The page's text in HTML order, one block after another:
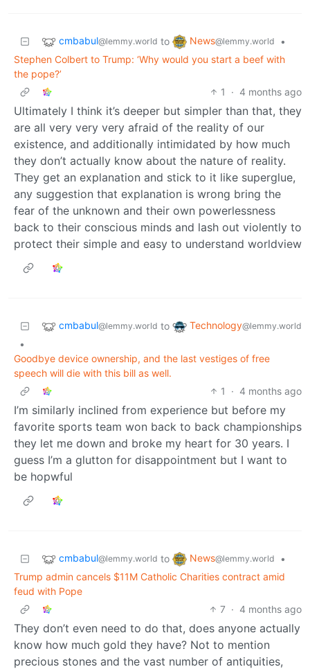
cmbabul@lemmy.world to News@lemmy.world
•
Stephen Colbert to Trump: ‘Why would you start a beef with
the pope?’
1
· 4 months ago
Ultimately I think it’s deeper but simpler than that, they
are all very very very afraid of the reality of our
existence, and additionally intimidated by how much
they don’t actually know about the nature of reality.
They get an explanation and stick to it like superglue,
any suggestion that explanation is wrong bring the
fear of the unknown and their own powerlessness
back to their conscious minds and lash out violently to
protect their simple and easy to understand worldview
cmbabul@lemmy.world to Technology@lemmy.world
•
Goodbye device ownership, and the last vestiges of free
speech will die with this bill as well.
1
· 4 months ago
I’m similarly inclined from experience but before my
favorite sports team won back to back championships
they let me down and broke my heart for 30 years. I
guess I’m a glutton for disappointment but I want to
be hopwful
cmbabul@lemmy.world to News@lemmy.world
•
Trump admin cancels $11M Catholic Charities contract amid
feud with Pope
7 · 4 months ago
They don’t even need to do that, does anyone actually
know how much gold they have? Not to mention
precious stones and the vast number of antiquities,